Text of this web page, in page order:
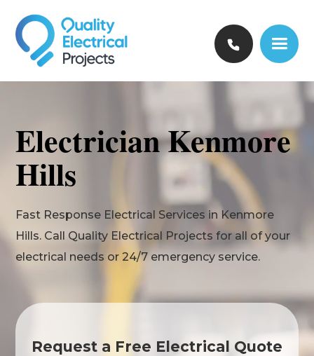
Electrician Kenmore
Hills
Fast Response Electrical Services in Kenmore
Hills. Call Quality Electrical Projects for all of your
electrical needs or 24/7 emergency service.
Request a Free Electrical Quote